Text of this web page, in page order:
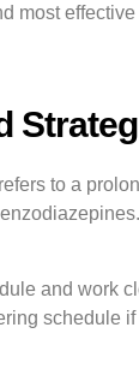
most
to a
and work
schedule